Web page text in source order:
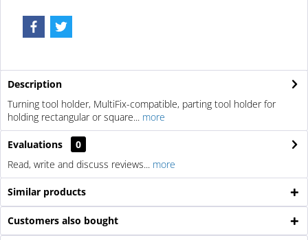
Description
Turning tool holder, MultiFix-compatible, parting tool holder for
holding rectangular or square... more
Evaluations
0
Read, write and discuss reviews... more
Similar products
Customers also bought